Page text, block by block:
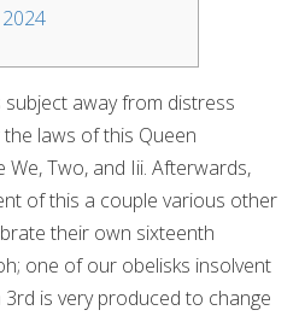
away from distress
laws of this Queen
Two, and Iii. Afterwards,
of this a couple various other
their own sixteenth
one of our obelisks insolvent
is very produced to change